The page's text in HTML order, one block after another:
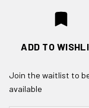
ADD TO
Join the waitlist to
available